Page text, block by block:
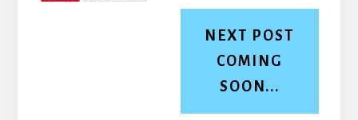
NEXT POST
COMING
SOON...